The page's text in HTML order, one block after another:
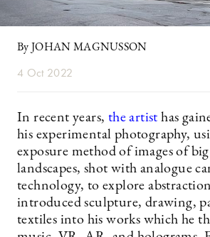
By JOHAN MAGNUSSON
4 Oct 2022
In recent years, the artist has
his experimental photography,
exposure method of images of
landscapes, shot with analogue
technology, to explore
introduced sculpture, drawing,
textiles into his works which he